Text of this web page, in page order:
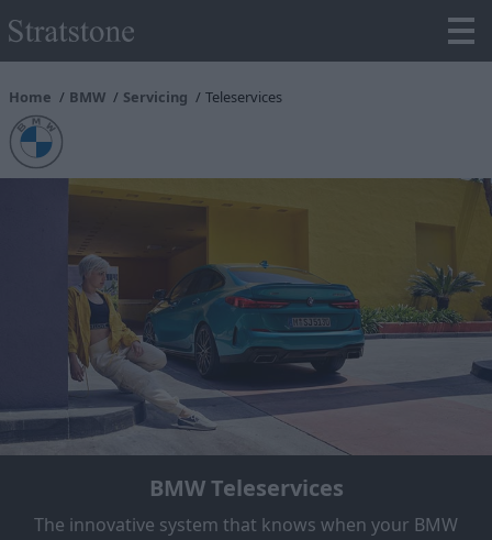
Home BMW Servicing Teleservices
BMW Teleservices
The innovative system that knows when your BMW